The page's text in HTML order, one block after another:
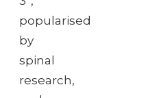
popularised
by
spinal
research,